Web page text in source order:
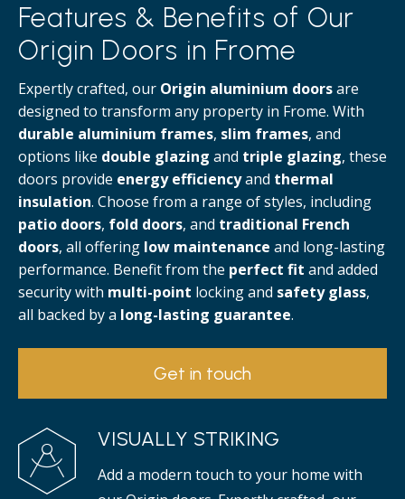
Features & Benefits of Our
Origin Doors in Frome
Expertly crafted, our Origin aluminium doorsare
designed to transform any property in Frome. With
durable aluminium frames, slim frames, and
options like double glazing and triple glazing, these
doors provide energy efficiencyand thermal
insulation. Choose from a range of styles, including
patio doors, fold doors, and traditional French
doors, all offering low maintenance and long-lasting
performance. Benefit from the perfect fit and added
security with multi-point locking and safety glass,
all backed by a long-lasting guarantee.
Get in touch
VISUALLY STRIKING
Add a modern touch to your home with